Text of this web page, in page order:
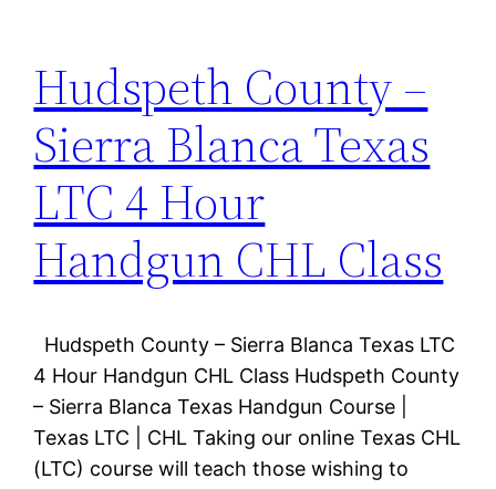
Hudspeth County –
Sierra Blanca Texas
LTC 4 Hour
Handgun CHL Class
Hudspeth County – Sierra Blanca Texas LTC
4 Hour Handgun CHL Class Hudspeth County
– Sierra Blanca Texas Handgun Course |
Texas LTC | CHL Taking our online Texas CHL
(LTC) course will teach those wishing to